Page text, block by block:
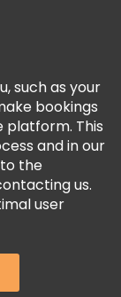
such as your
bookings
platform. This
and in our
the
us.
user